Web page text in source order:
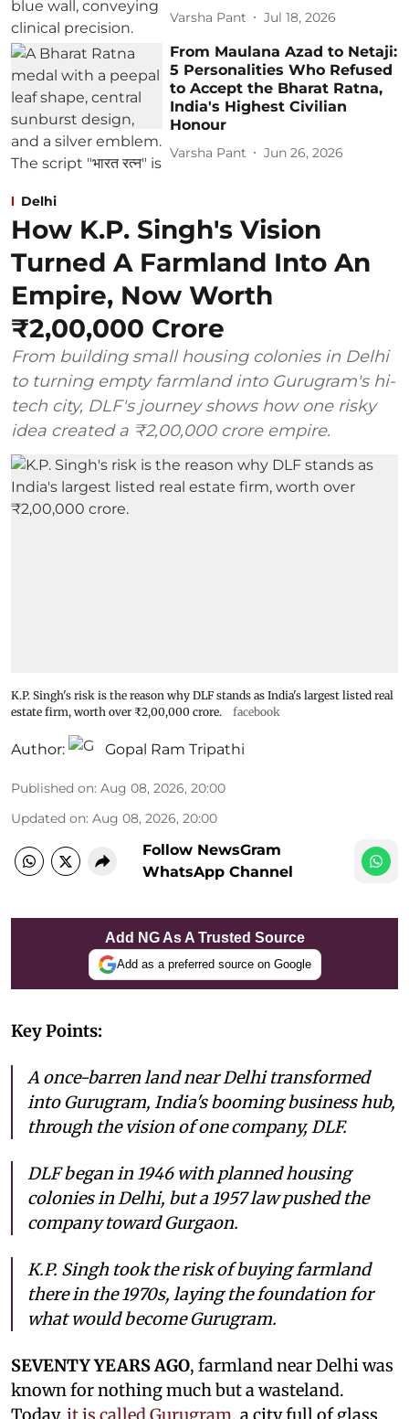
Varsha Pant Jul 18, 2026
From Maulana Azad to Netaji:
5 Personalities Who Refused
to Accept the Bharat Ratna,
India's Highest Civilian
Honour
Varsha Pant Jun 26, 2026
Delhi
How K.P. Singh's Vision
Turned A Farmland Into An
Empire, Now Worth
₹2,00,000 Crore
From building small housing colonies in Delhi
to turning empty farmland into Gurugram's hi-
tech city, DLF's journey shows how one risky
idea created a ₹2,00,000 crore empire.
K.P. Singh's risk is the reason why DLF stands as India's largest listed real
estate firm, worth over ₹2,00,000 crore.
facebook
Author: Gopal Ram Tripathi
Published on: Aug 08, 2026, 20:00
Updated on: Aug 08, 2026, 20:00
Follow NewsGram
WhatsApp Channel
Add NG As A Trusted Source
Add as a preferred source on Google
Key Points:
A once-barren land near Delhi transformed
into Gurugram, India's booming business hub,
through the vision of one company, DLF.
DLF began in 1946 with planned housing
colonies in Delhi, but a 1957 law pushed the
company toward Gurgaon.
K.P. Singh took the risk of buying farmland
there in the 1970s, laying the foundation for
what would become Gurugram.
SEVENTY YEARS AGO, farmland near Delhi was
known for nothing much but a wasteland.